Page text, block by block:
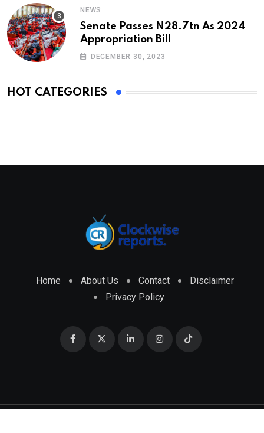
NEWS
Senate Passes N28.7tn As 2024
Appropriation Bill
DECEMBER 30, 2023
HOT CATEGORIES
Home About Us Contact
Disclaimer
Privacy Policy